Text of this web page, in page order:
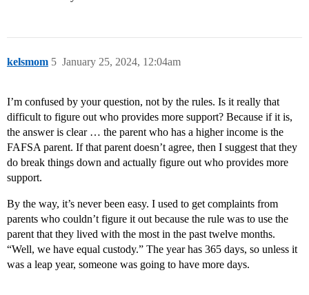
kelsmom January 25, 2024, 12:04am
5
I’m confused by your question, not by the rules. Is it really that
difficult to figure out who provides more support? Because if it is,
the answer is clear … the parent who has a higher income is the
FAFSA parent. If that parent doesn’t agree, then I suggest that they
do break things down and actually figure out who provides more
support.
By the way, it’s never been easy. I used to get complaints from
parents who couldn’t figure it out because the rule was to use the
parent that they lived with the most in the past twelve months.
“Well, we have equal custody.” The year has 365 days, so unless it
was a leap year, someone was going to have more days.